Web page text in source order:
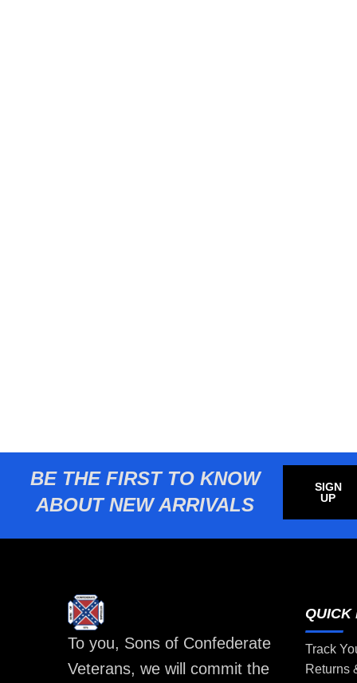
BE THE FIRST TO KNOW
ABOUT NEW ARRIVALS
SIGN
UP
To you, Sons of Confederate
Veterans, we will commit the
QUICK
Track
Returns